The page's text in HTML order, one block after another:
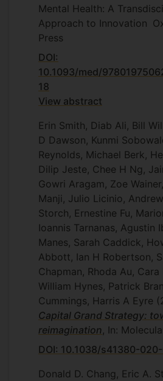
Mental Health: A
Approach to Innovation
Press
DOI:
10.1093/med/
18
View abstract
Erin Smith, Diab Ali, Bill
D Dawson, Kunmi
Reynolds, Michael Berk,
Dilip Jeste, Chee H Ng,
Gowri Aragam, Zoe
Manji, Julio Licinio,
Storch, Ernestine Fu,
Ioannis Tarnanas, Agustin
Manes, Sarah Caddick,
Abbott, Ian H Robertson,
Chapman, Rhoda Au,
William Hynes, Patrick
Cummings, Harris A Eyre
Capital Grand Strategy:
reimagination, In:
DOI: 10.1038/s41380-
Donald D. Chang, Eric A.